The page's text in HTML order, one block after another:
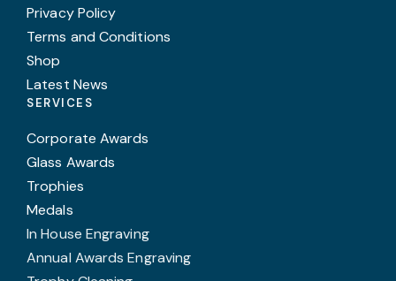
Privacy Policy
Terms and Conditions
Shop
Latest News
SERVICES
Corporate Awards
Glass Awards
Trophies
Medals
In House Engraving
Annual Awards Engraving